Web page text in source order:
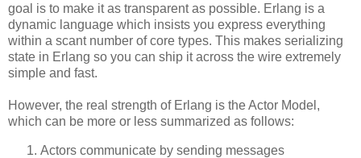
goal is to make it as transparent as possible. Erlang is a
dynamic language which insists you express everything
within a scant number of core types. This makes serializing
state in Erlang so you can ship it across the wire extremely
simple and fast.
However, the real strength of Erlang is the Actor Model,
which can be more or less summarized as follows:
Actors communicate by sending messages